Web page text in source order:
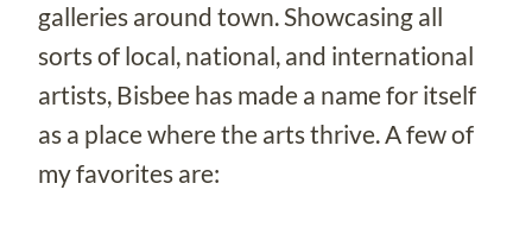
galleries around town. Showcasing all
sorts of local, national, and international
artists, Bisbee has made a name for itself
as a place where the arts thrive. A few of
my favorites are: